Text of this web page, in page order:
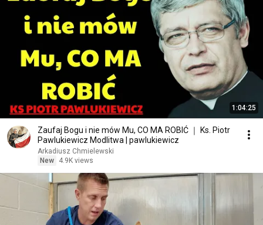
1:04:25
Zaufaj Bogu i nie mów Mu, CO MA ROBIĆ ｜ Ks. Piotr
Pawlukiewicz Modlitwa | pawlukiewicz
Arkadiusz Chmielewski
New
4.9K views